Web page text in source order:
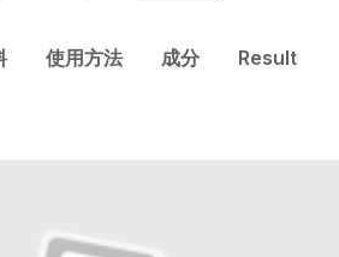
使用方法 成分
Result